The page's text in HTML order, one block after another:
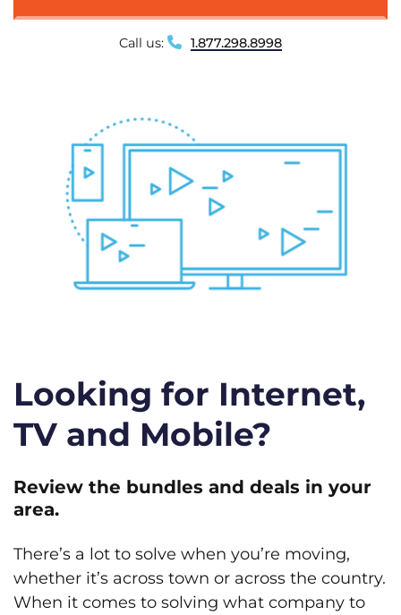
Call us: 1.877.298.8998
Looking for Internet,
TV and Mobile?
Review the bundles and deals in your
area.
There’s a lot to solve when you’re moving,
whether it’s across town or across the country.
When it comes to solving what company to